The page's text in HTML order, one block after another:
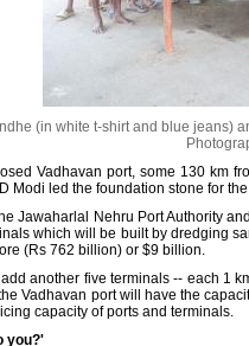
(in white t-shirt and blue jeans)
Vadhavan port, some 130 km
Modi led the foundation stone for
Jawaharlal Nehru Port Authority
which will be built by dredging
(Rs 762 billion) or $9 billion.
another five terminals -- each 1
Vadhavan port will have the
capacity of ports and terminals.
you?'